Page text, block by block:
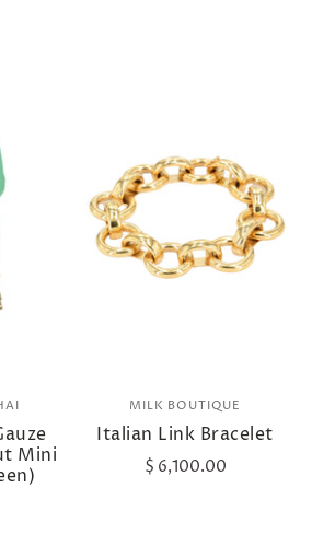
Mini
MILK BOUTIQUE
Italian Link Bracelet
$ 6,100.00